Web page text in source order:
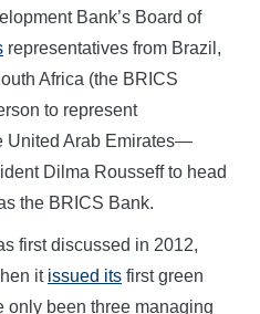
Bank’s Board of
representatives from Brazil,
Africa (the BRICS
to represent
United Arab Emirates—
Dilma Rousseff to head
the BRICS Bank.
first discussed in 2012,
it issued its first green
only been three managing